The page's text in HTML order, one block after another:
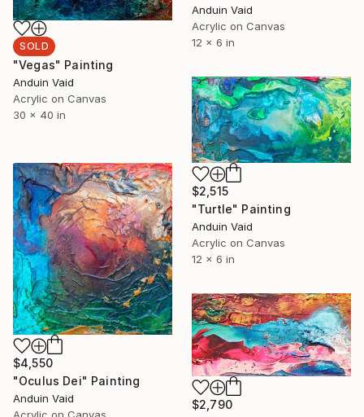
SOLD
"Vegas" Painting
Anduin Vaid
Acrylic on Canvas
30 x 40 in
Anduin Vaid
Acrylic on Canvas
12 x 6 in
$2,515
"Turtle" Painting
Anduin Vaid
Acrylic on Canvas
12 x 6 in
$4,550
"Oculus Dei" Painting
Anduin Vaid
Acrylic on Canvas
$2,790